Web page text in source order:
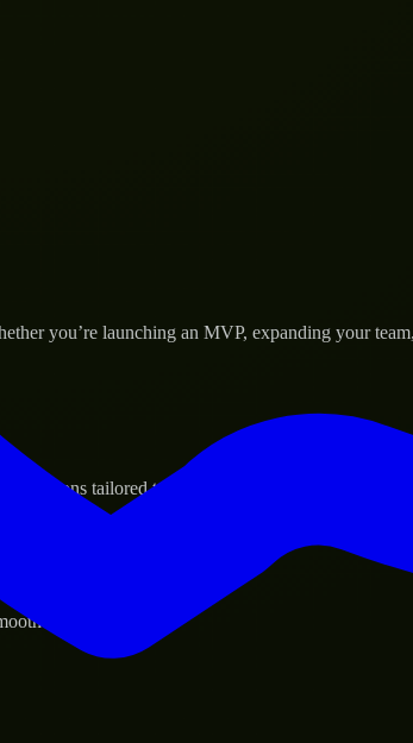
you’re launching an MVP, expanding your
solutions tailored to real-world needs.
collaboration.